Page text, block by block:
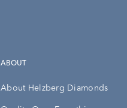
ABOUT
About Helzberg Diamonds